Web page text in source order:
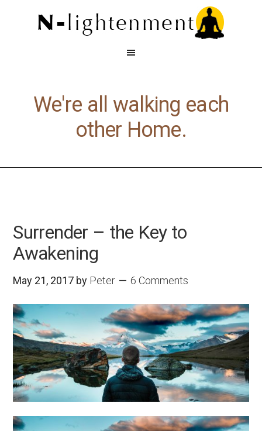
We're all walking each
other Home.
Surrender – the Key to
Awakening
May 21, 2017 by Peter 6 Comments